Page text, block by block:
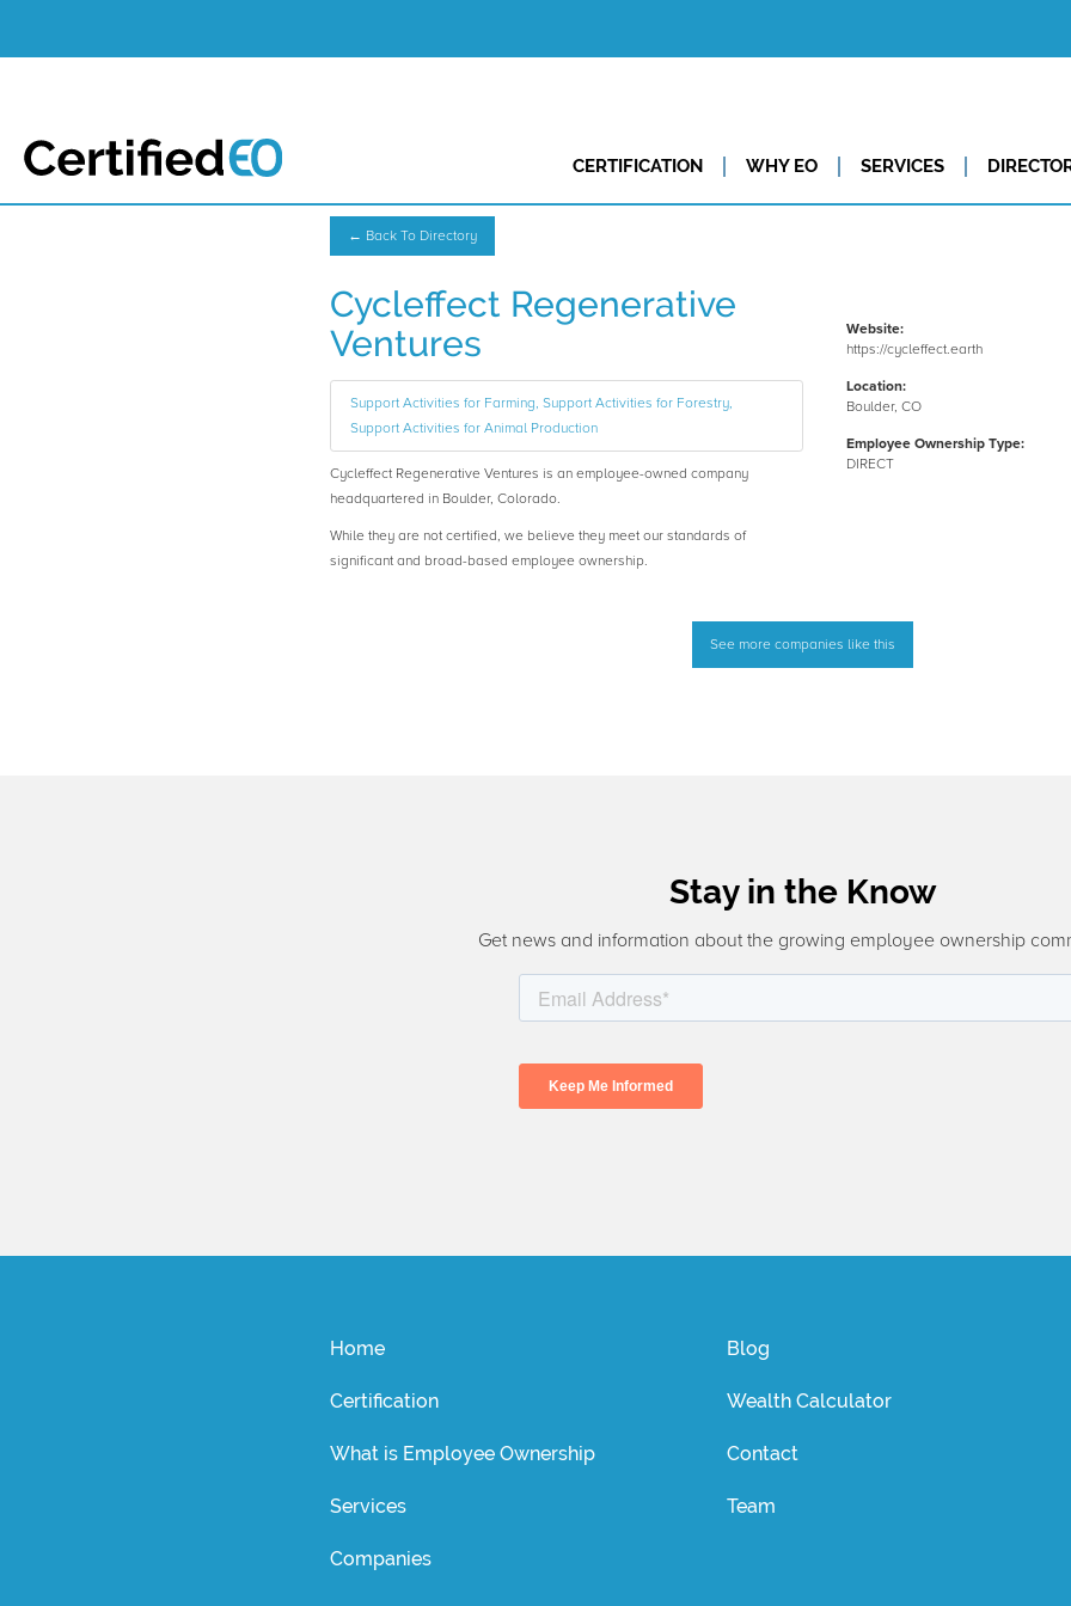
CERTIFICATION WHY EO SERVICES
← Back To Directory
Cycleffect Regenerative
Ventures
Support Activities for Farming, Support Activities for Forestry,
Support Activities for Animal Production
Cycleffect Regenerative Ventures is an employee-owned company
headquartered in Boulder, Colorado.
While they are not certified, we believe they meet our standards of
significant and broad-based employee ownership.
Website:
https://cycleffect.earth
Location:
Boulder, CO
Employee Ownership Type:
DIRECT
See more companies like this
Stay in the Know
Get news and information about the growing employee ownership
Home
Certification
What is Employee Ownership
Services
Companies
Blog
Wealth Calculator
Contact
Team